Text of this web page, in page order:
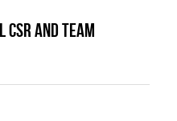
and Team